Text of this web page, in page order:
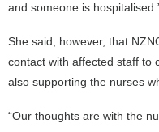
and someone is
She said, however, that
contact with affected staff to
also supporting the nurses
“Our thoughts are with the